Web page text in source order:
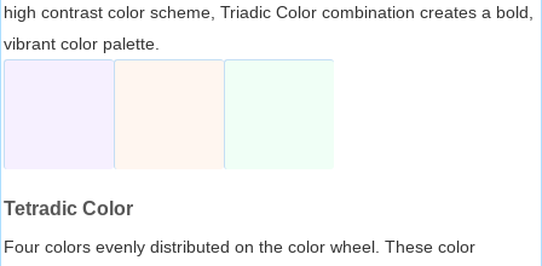
high contrast color scheme, Triadic Color combination creates a bold,
vibrant color palette.
Tetradic Color
Four colors evenly distributed on the color wheel. These color